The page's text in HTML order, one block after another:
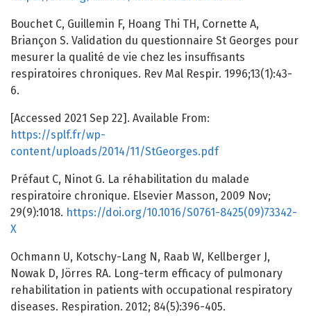
Bouchet C, Guillemin F, Hoang Thi TH, Cornette A,
Briançon S. Validation du questionnaire St Georges pour
mesurer la qualité de vie chez les insuffisants
respiratoires chroniques. Rev Mal Respir. 1996;13(1):43-
6.
[Accessed 2021 Sep 22]. Available From:
https://splf.fr/wp-
content/uploads/2014/11/StGeorges.pdf
Préfaut C, Ninot G. La réhabilitation du malade
respiratoire chronique. Elsevier Masson, 2009 Nov;
29(9):1018. https://doi.org/10.1016/S0761-8425(09)73342-
X
Ochmann U, Kotschy-Lang N, Raab W, Kellberger J,
Nowak D, Jörres RA. Long-term efficacy of pulmonary
rehabilitation in patients with occupational respiratory
diseases. Respiration. 2012; 84(5):396-405.